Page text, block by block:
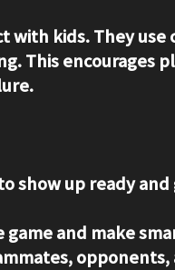
with kids. They use
This encourages
show up ready
and make